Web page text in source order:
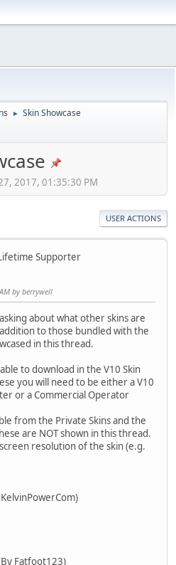
► Skin Showcase
2017, 01:35:30 PM
USER ACTIONS
Supporter
by berrywell
about what other skins are
to those bundled with the
in this thread.
to download in the V10 Skin
you will need to be either a V10
or a Commercial Operator
from the Private Skins and the
are NOT shown in this thread.
resolution of the skin (e.g.
Fatfoot123)